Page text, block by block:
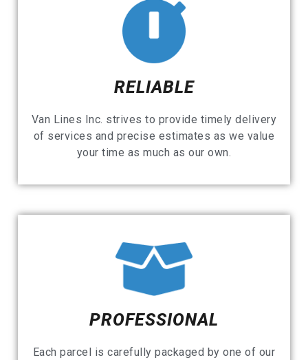
RELIABLE
Van Lines Inc. strives to provide timely delivery
of services and precise estimates as we value
your time as much as our own.
PROFESSIONAL
Each parcel is carefully packaged by one of our